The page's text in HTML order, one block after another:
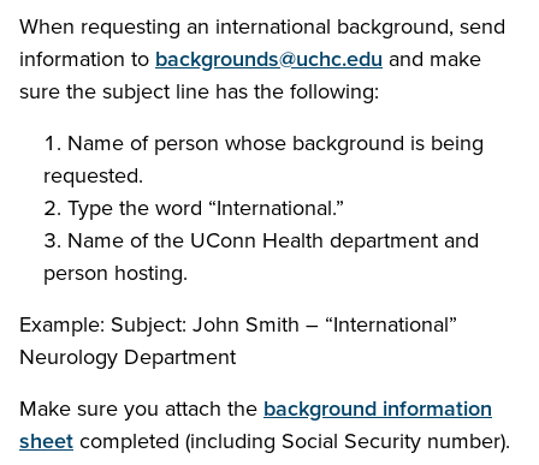
When requesting an international background, send
information to backgrounds@uchc.edu and make
sure the subject line has the following:
Name of person whose background is being
requested.
Type the word “International.”
Name of the UConn Health department and
person hosting.
Example: Subject: John Smith – “International”
Neurology Department
Make sure you attach the background information
sheetcompleted (including Social Security number).